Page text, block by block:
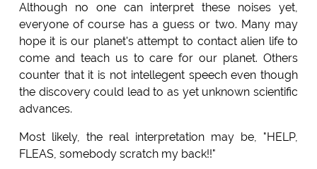
Although no one can interpret these noises yet,
everyone of course has a guess or two. Many may
hope it is our planet's attempt to contact alien life to
come and teach us to care for our planet. Others
counter that it is not intellegent speech even though
the discovery could lead to as yet unknown scientific
advances.
Most likely, the real interpretation may be, "HELP,
FLEAS, somebody scratch my back!!"